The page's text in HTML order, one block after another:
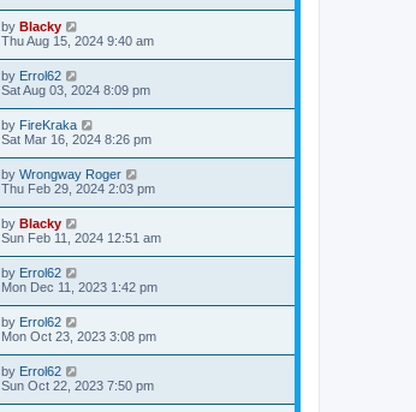
by Blacky
Thu Aug 15, 2024 9:40 am
by Errol62
Sat Aug 03, 2024 8:09 pm
by FireKraka
Sat Mar 16, 2024 8:26 pm
by Wrongway Roger
Thu Feb 29, 2024 2:03 pm
by Blacky
Sun Feb 11, 2024 12:51 am
by Errol62
Mon Dec 11, 2023 1:42 pm
by Errol62
Mon Oct 23, 2023 3:08 pm
by Errol62
Sun Oct 22, 2023 7:50 pm